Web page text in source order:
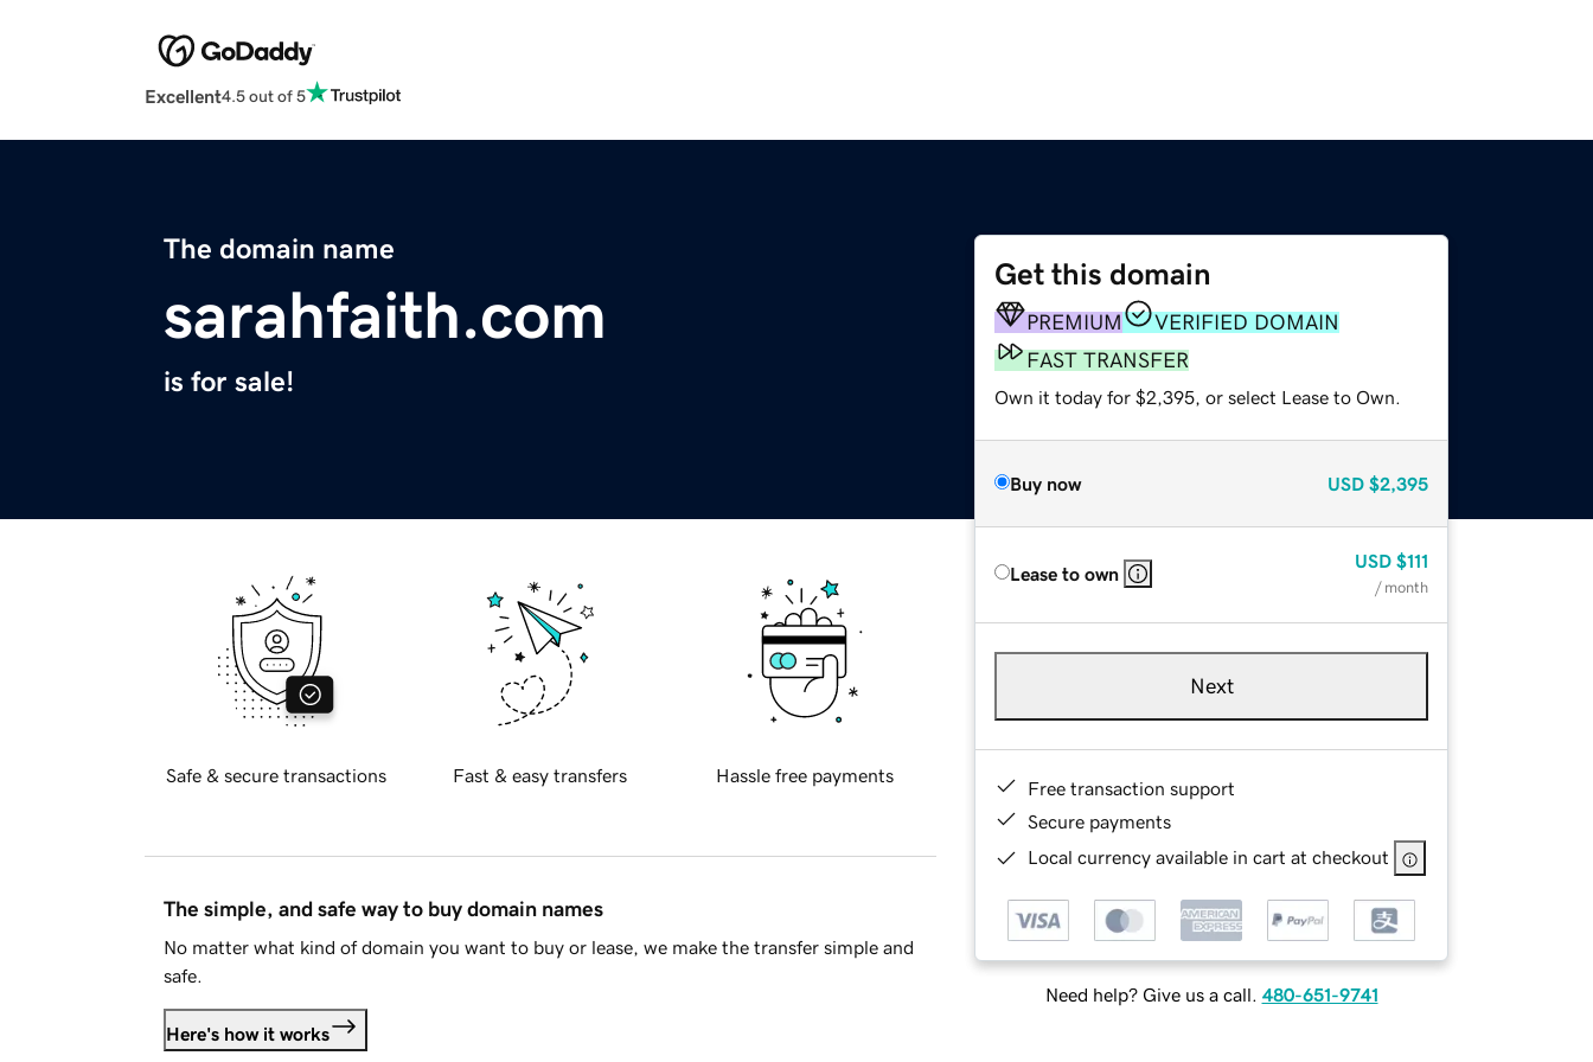
Excellent4.5 out of 5
The domain name
sarahfaith.com
is for sale!
Get this domain
PREMIUM
VERIFIED DOMAIN
FAST TRANSFER
Own it today for $2,395, or select Lease to Own.
Buy now USD $2,395
Lease to own
USD $111
/ month
Next
Free transaction support
Secure payments
Local currency available in cart at checkout
Need help? Give us a call. 480-651-9741
Safe & secure transactions Fast & easy transfers Hassle free payments
The simple, and safe way to buy domain names
No matter what kind of domain you want to buy or lease, we make the transfer simple and
safe.
Here's how it works